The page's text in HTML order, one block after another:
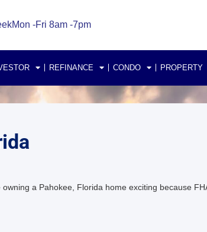
Mon -Fri 8am -7pm
REFINANCE CONDO PROPERTY
a Pahokee, Florida home exciting because